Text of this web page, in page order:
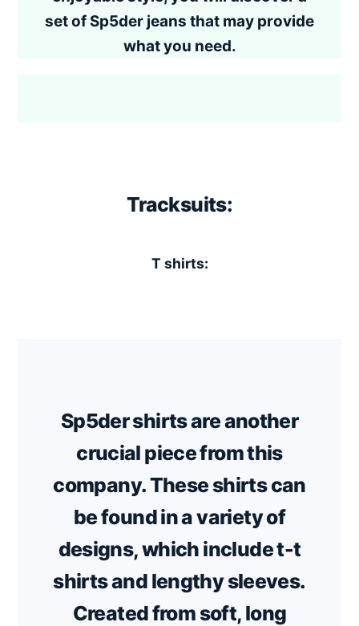
set of Sp5der jeans that may provide
what you need.
Tracksuits:
T shirts:
Sp5der shirts are another
crucial piece from this
company. These shirts can
be found in a variety of
designs, which include t-t
shirts and lengthy sleeves.
Created from soft, long